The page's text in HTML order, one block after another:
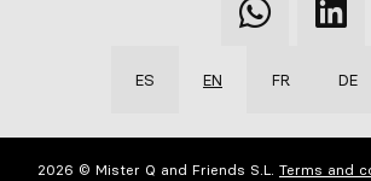
Qooqer
WhatsApp
ES EN FR DE
2026 © Mister Q and Friends S.L. Terms and